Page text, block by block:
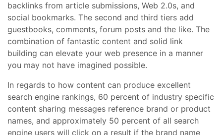
backlinks from article submissions, Web 2.0s, and
social bookmarks. The second and third tiers add
guestbooks, comments, forum posts and the like. The
combination of fantastic content and solid link
building can elevate your web presence in a manner
you may not have imagined possible.
In regards to how content can produce excellent
search engine rankings, 60 percent of industry specific
content sharing messages reference brand or product
names, and approximately 50 percent of all search
engine users will click on a result if the brand name